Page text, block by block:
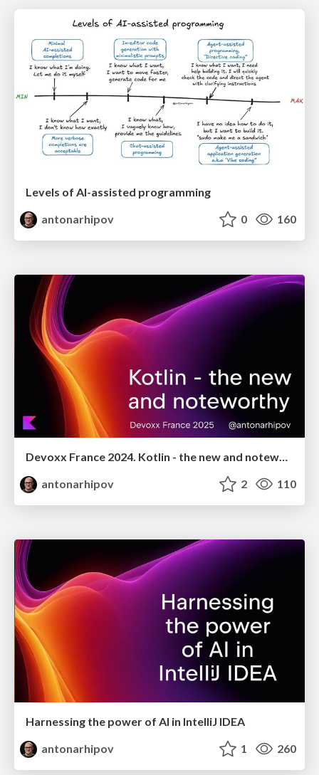
Levels of AI-assisted programming
antonarhipov
0 160
Devoxx France 2024. Kotlin - the new and noteworthy
antonarhipov
2 110
Harnessing the power of AI in IntelliJ IDEA
antonarhipov
1 260